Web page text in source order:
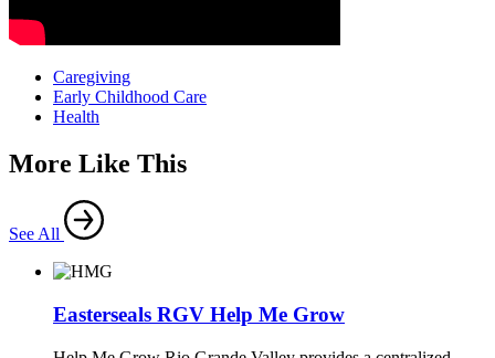
Caregiving
Early Childhood Care
Health
More Like This
See All
Easterseals RGV Help Me Grow